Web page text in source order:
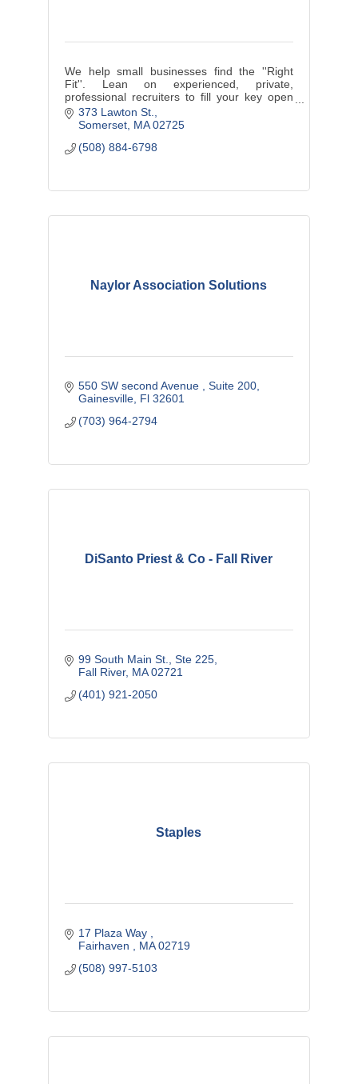
We help small businesses find the ''Right
Fit''. Lean on experienced, private,
professional recruiters to fill your key open
positions.
373 Lawton St.
Somerset MA 02725
(508) 884-6798
Naylor Association Solutions
550 SW second Avenue
Suite 200
Gainesville Fl 32601
(703) 964-2794
DiSanto Priest & Co - Fall River
99 South Main St.
Ste 225
Fall River MA 02721
(401) 921-2050
Staples
17 Plaza Way
Fairhaven
MA 02719
(508) 997-5103